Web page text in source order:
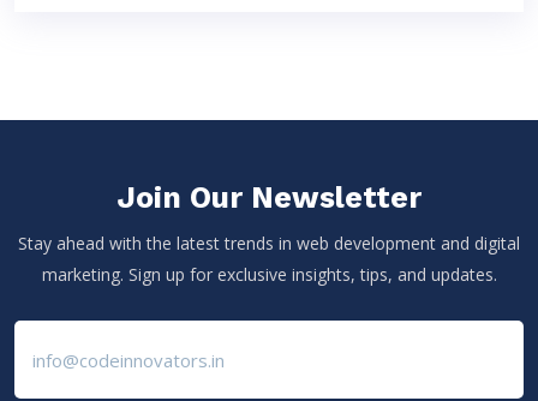
Join Our Newsletter
Stay ahead with the latest trends in web development and digital
marketing. Sign up for exclusive insights, tips, and updates.